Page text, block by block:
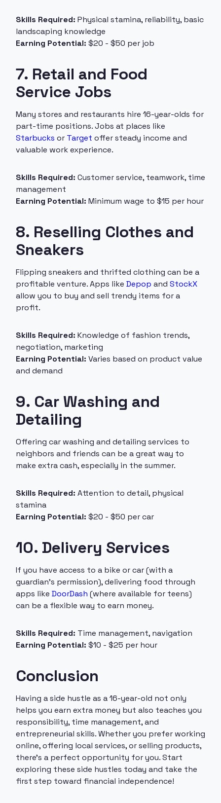
Skills Required: Physical stamina, reliability, basic
landscaping knowledge
Earning Potential: $20 - $50 per job
7. Retail and Food
Service Jobs
Many stores and restaurants hire 16-year-olds for
part-time positions. Jobs at places like
Starbucks or Target offer steady income and
valuable work experience.
Skills Required: Customer service, teamwork, time
management
Earning Potential: Minimum wage to $15 per hour
8. Reselling Clothes and
Sneakers
Flipping sneakers and thrifted clothing can be a
profitable venture. Apps like Depop and StockX
allow you to buy and sell trendy items for a
profit.
Skills Required: Knowledge of fashion trends,
negotiation, marketing
Earning Potential: Varies based on product value
and demand
9. Car Washing and
Detailing
Offering car washing and detailing services to
neighbors and friends can be a great way to
make extra cash, especially in the summer.
Skills Required: Attention to detail, physical
stamina
Earning Potential: $20 - $50 per car
10. Delivery Services
If you have access to a bike or car (with a
guardian’s permission), delivering food through
apps like DoorDash (where available for teens)
can be a flexible way to earn money.
Skills Required: Time management, navigation
Earning Potential: $10 - $25 per hour
Conclusion
Having a side hustle as a 16-year-old not only
helps you earn extra money but also teaches you
responsibility, time management, and
entrepreneurial skills. Whether you prefer working
online, offering local services, or selling products,
there’s a perfect opportunity for you. Start
exploring these side hustles today and take the
first step toward financial independence!